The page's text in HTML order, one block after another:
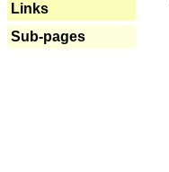
Links
Sub-pages